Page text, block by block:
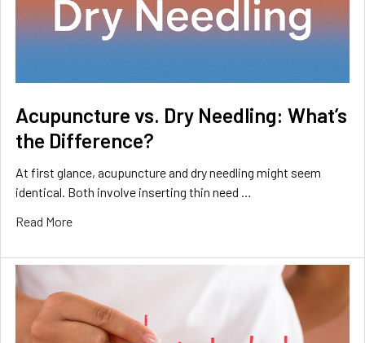
Acupuncture vs. Dry Needling: What’s
the Difference?
At first glance, acupuncture and dry needling might seem
identical. Both involve inserting thin need …
Read More